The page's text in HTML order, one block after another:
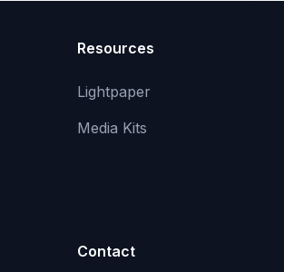
Resources
Lightpaper
Media Kits
Contact